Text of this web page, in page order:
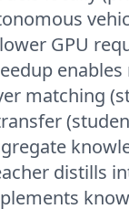
GPU
matching
distills